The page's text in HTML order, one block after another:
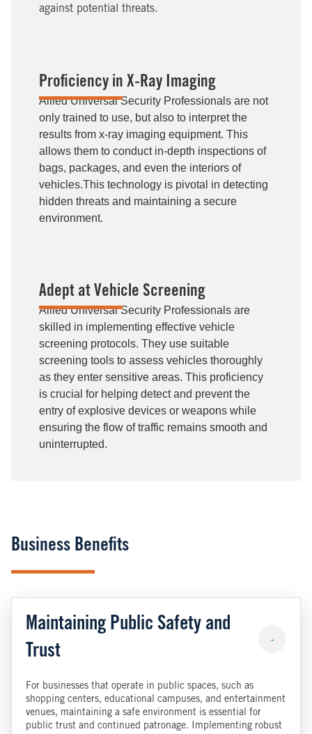
against potential threats.
Proficiency in X-Ray Imaging
Allied Universal Security Professionals are not
only trained to use, but also to interpret the
results from x-ray imaging equipment. This
allows them to conduct in-depth inspections of
bags, packages, and even the interiors of
vehicles.This technology is pivotal in detecting
hidden threats and maintaining a secure
environment.
Adept at Vehicle Screening
Allied Universal Security Professionals are
skilled in implementing effective vehicle
screening protocols. They use suitable
screening tools to assess vehicles thoroughly
as they enter sensitive areas. This proficiency
is crucial for helping detect and prevent the
entry of explosive devices or weapons while
ensuring the flow of traffic remains smooth and
uninterrupted.
Business Benefits
Maintaining Public Safety and
Trust
-
For businesses that operate in public spaces, such as
shopping centers, educational campuses, and entertainment
venues, maintaining a safe environment is essential for
public trust and continued patronage. Implementing robust